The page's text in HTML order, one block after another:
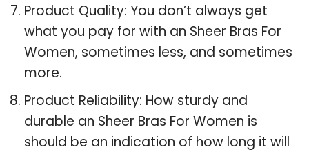
Product Quality: You don’t always get
what you pay for with an Sheer Bras For
Women, sometimes less, and sometimes
more.
Product Reliability: How sturdy and
durable an Sheer Bras For Women is
should be an indication of how long it will